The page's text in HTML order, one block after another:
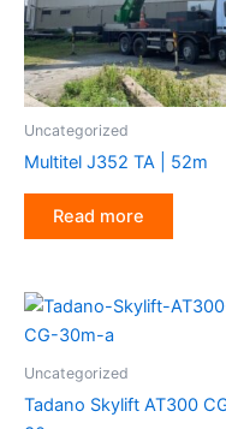
Uncategorized
Multitel J352 TA | 52m
Read more
Uncategorized
Tadano Skylift AT300 CG